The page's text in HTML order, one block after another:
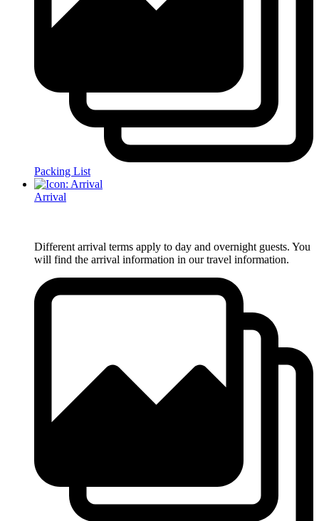
Packing List
Arrival
Different arrival terms apply to day and overnight guests. You
will find the arrival information in our travel information.